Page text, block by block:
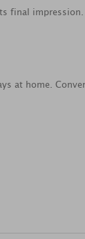
final impression.
at home.